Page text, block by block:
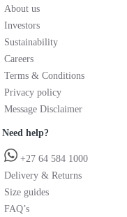
About us
Investors
Sustainability
Careers
Terms & Conditions
Privacy policy
Message Disclaimer
Need help?
+27 64 584 1000
Delivery & Returns
Size guides
FAQ’s